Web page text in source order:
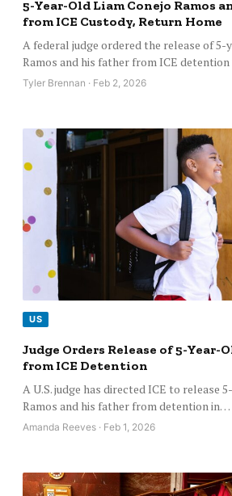
5-Year-Old Liam Conejo Ramos
from ICE Custody, Return Home
A federal judge ordered the release of 5-
Ramos and his father from ICE
Tyler Brennan · Feb 2, 2026
US
Judge Orders Release of 5-Year-
from ICE Detention
A U.S. judge has directed ICE to release
Ramos and his father from detention in…
Amanda Reeves · Feb 1, 2026